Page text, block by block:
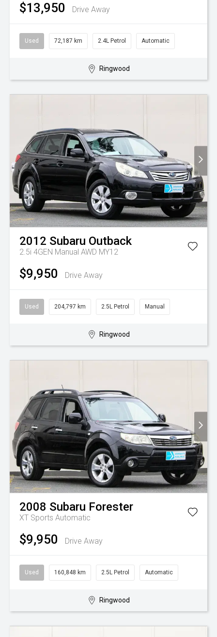
$13,950 Drive Away
Used 72,187 km 2.4L Petrol Automatic
Ringwood
2012 Subaru Outback
2.5i 4GEN Manual AWD MY12
$9,950 Drive Away
Used 204,797 km 2.5L Petrol Manual
Ringwood
2008 Subaru Forester
XT Sports Automatic
$9,950 Drive Away
Used 160,848 km 2.5L Petrol Automatic
Ringwood